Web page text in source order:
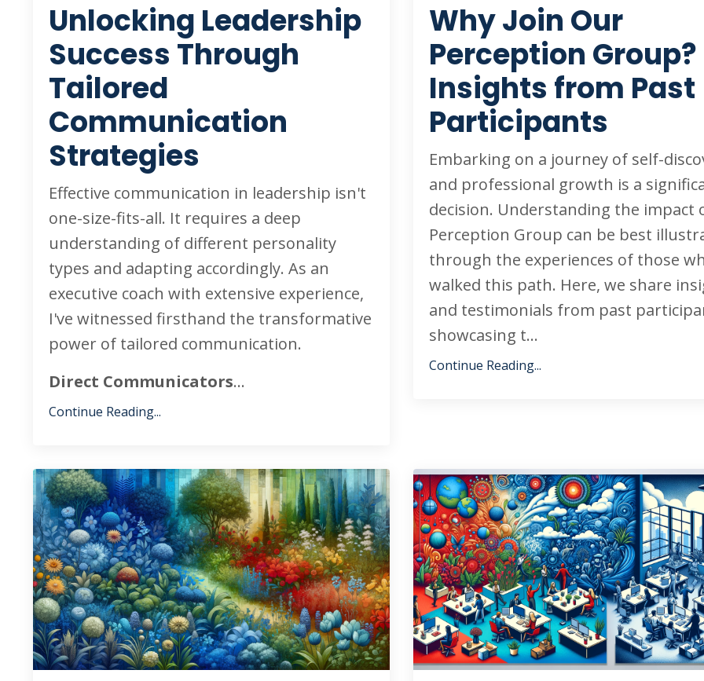
Unlocking Leadership
Success Through
Tailored
Communication
Strategies
Effective communication in leadership isn't
one-size-fits-all. It requires a deep
understanding of different personality
types and adapting accordingly. As an
executive coach with extensive experience,
I've witnessed firsthand the transformative
power of tailored communication.
Direct Communicators...
Continue Reading...
Why Join Our
Perception Group?
Insights from Past
Participants
Embarking on a journey of self-
and professional growth is a
decision. Understanding the impact
Perception Group can be best
through the experiences of those
walked this path. Here, we share
and testimonials from past
showcasing t...
Continue Reading...